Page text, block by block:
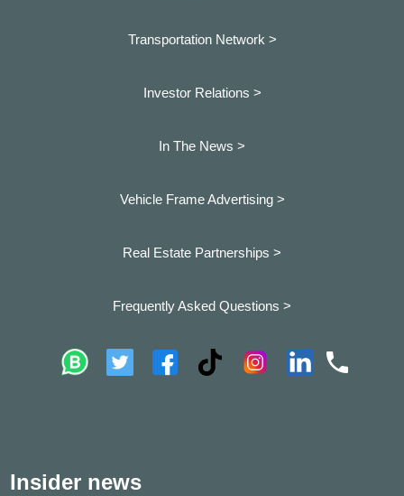
Transportation Network >
Investor Relations >
In The News >
Vehicle Frame Advertising >
Real Estate Partnerships >
Frequently Asked Questions >
Insider news